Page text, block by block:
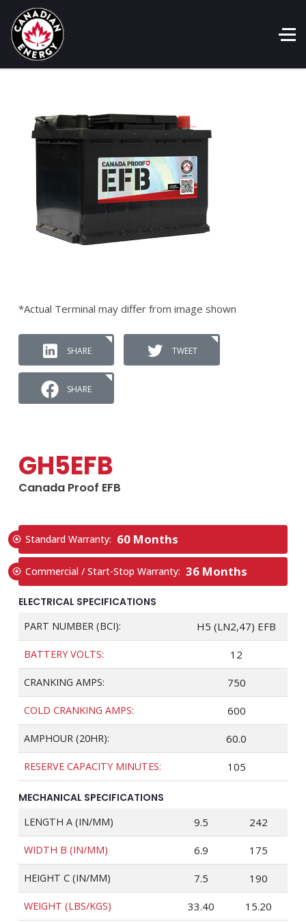
*Actual Terminal may differ from image shown
SHARE TWEET
SHARE
GH5EFB
Canada Proof EFB
Standard Warranty: 60 Months
Commercial / Start-Stop Warranty: 36 Months
ELECTRICAL SPECIFICATIONS
PART NUMBER (BCI): H5 (LN2,47) EFB
BATTERY VOLTS: 12
CRANKING AMPS: 750
COLD CRANKING AMPS: 600
AMPHOUR (20HR): 60.0
RESERVE CAPACITY MINUTES: 105
MECHANICAL SPECIFICATIONS
LENGTH A (IN/MM) 9.5 242
WIDTH B (IN/MM) 6.9 175
HEIGHT C (IN/MM) 7.5 190
WEIGHT (LBS/KGS) 33.40 15.20